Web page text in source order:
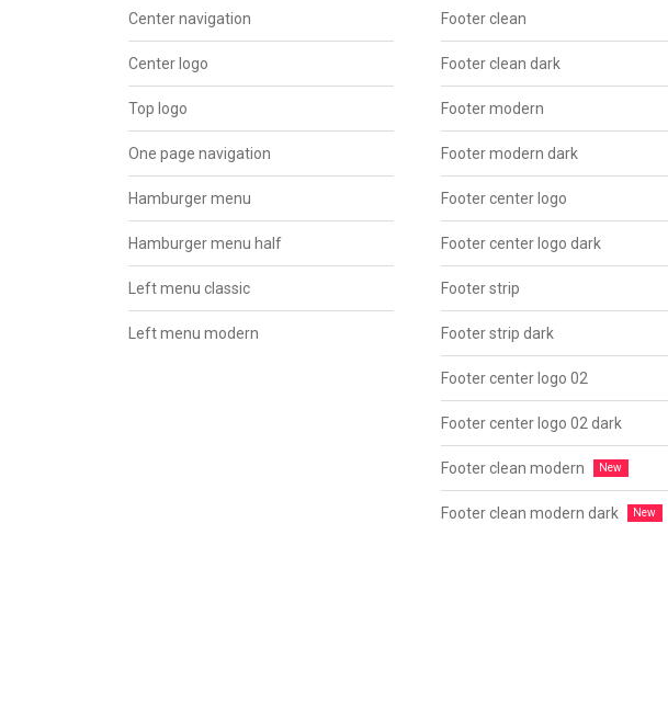
Center navigation
Center logo
Top logo
One page navigation
Hamburger menu
Hamburger menu half
Left menu classic
Left menu modern
Footer clean
Footer clean dark
Footer modern
Footer modern dark
Footer center logo
Footer center logo dark
Footer strip
Footer strip dark
Footer center logo 02
Footer center logo 02 dark
Footer clean modern
Footer clean modern dark